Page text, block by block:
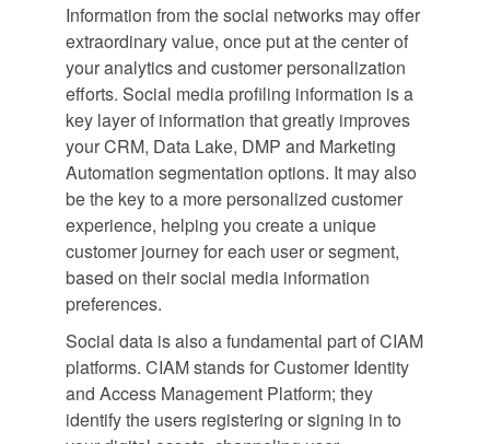
Information from the social networks may offer
extraordinary value, once put at the center of
your analytics and customer personalization
efforts. Social media profiling information is a
key layer of information that greatly improves
your CRM, Data Lake, DMP and Marketing
Automation segmentation options. It may also
be the key to a more personalized customer
experience, helping you create a unique
customer journey for each user or segment,
based on their social media information
preferences.
Social data is also a fundamental part of CIAM
platforms. CIAM stands for Customer Identity
and Access Management Platform; they
identify the users registering or signing in to